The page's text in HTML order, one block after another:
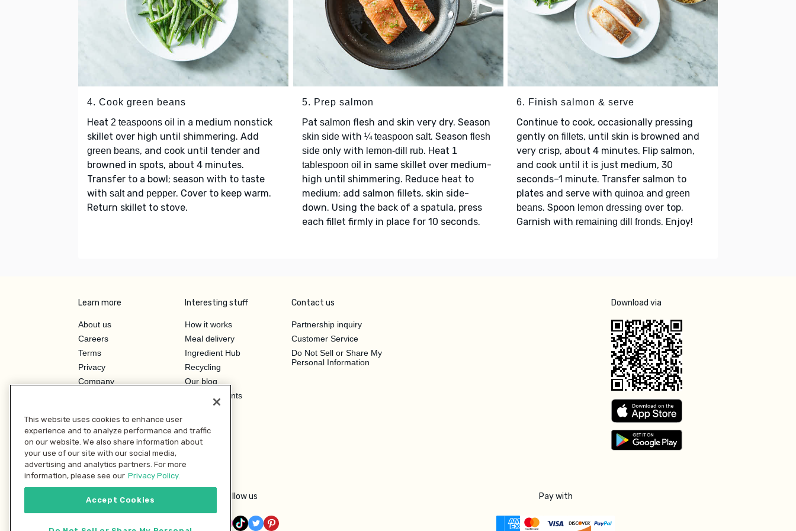
4. Cook green beans
Heat 2 teaspoons oil in a medium nonstick
skillet over high until shimmering. Add
green beans, and cook until tender and
browned in spots, about 4 minutes.
Transfer to a bowl; season with to taste
with saltand pepper. Cover to keep warm.
Return skillet to stove.
5. Prep salmon
Pat salmon flesh and skin very dry. Season
skin sidewith ¼ teaspoon salt. Season flesh
sideonly with lemon-dill rub. Heat 1
tablespoon oil in same skillet over medium-
high until shimmering. Reduce heat to
medium; add salmon fillets, skin side-
down. Using the back of a spatula, press
each fillet firmly in place for 10 seconds.
6. Finish salmon & serve
Continue to cook, occasionally pressing
gently on fillets, until skin is browned and
very crisp, about 4 minutes. Flip salmon,
and cook until it is just medium, 30
seconds–1 minute. Transfer salmon to
plates and serve with quinoa and green
beans. Spoon lemon dressing over top.
Garnish with remaining dill fronds. Enjoy!
Learn more
About us
Careers
Terms
Privacy
Company
Investor Relations
Interesting stuff
How it works
Meal delivery
Ingredient Hub
Recycling
Our blog
Hero Discounts
Contact us
Partnership inquiry
Customer Service
Do Not Sell or Share My
Personal Information
Download via
Follow us Pay with
This website uses cookies to enhance user
experience and to analyze performance and traffic
on our website. We also share information about
your use of our site with our social media,
advertising and analytics partners. For more
information, please see our Privacy Policy.
Accept Cookies